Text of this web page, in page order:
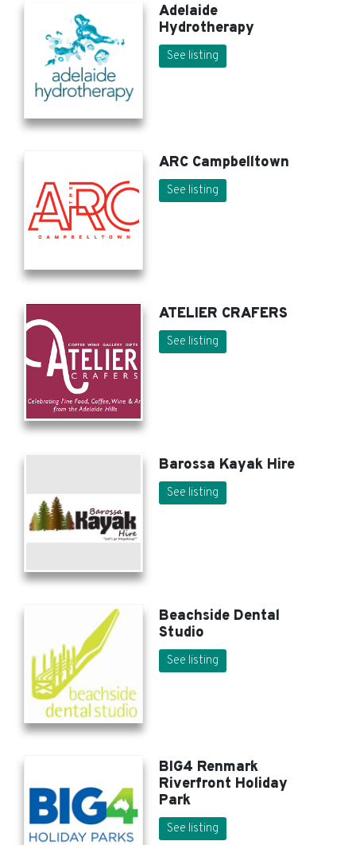
Adelaide
Hydrotherapy
See listing
ARC Campbelltown
See listing
ATELIER CRAFERS
See listing
Barossa Kayak Hire
See listing
Beachside Dental
Studio
See listing
BIG4 Renmark
Riverfront Holiday
Park
See listing